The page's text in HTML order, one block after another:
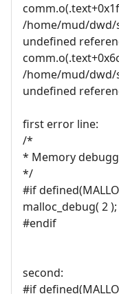
/home/mud/dwd/
undefined
/home/mud/dwd/
undefined
first error line:
/*
* Memory
*/
#if
malloc_debug( 2 );
#endif
second:
#if